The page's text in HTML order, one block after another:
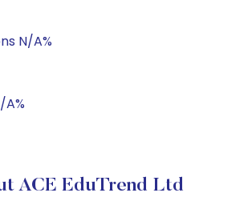
N/A%
A%
ACE EduTrend Ltd